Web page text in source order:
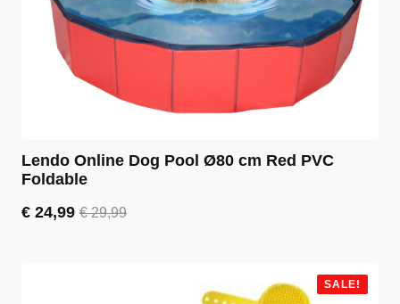
Lendo Online Dog Pool Ø80 cm Red PVC
Foldable
€29,99
Original
€ 24,99
Current
SALE!